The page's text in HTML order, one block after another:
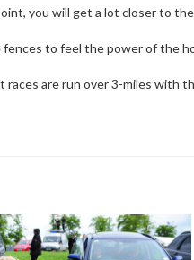
you will get a lot closer to
to feel the power of the
are run over 3-miles with